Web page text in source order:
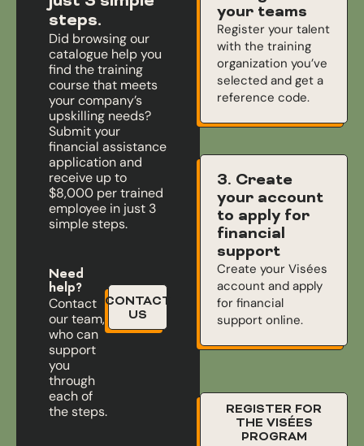
steps.
Did browsing our
catalogue help you
find the training
course that meets
your company’s
upskilling needs?
Submit your
financial assistance
application and
receive up to
$8,000 per trained
employee in just 3
simple steps.
Need
help?
Contact
our team,
who can
support
you
through
each of
the steps.
CONTACT
US
your teams
Register your talent
with the training
organization you’ve
selected and get a
reference code.
3. Create
your account
to apply for
financial
support
Create your Visées
account and apply
for financial
support online.
REGISTER FOR
THE VISÉES
PROGRAM